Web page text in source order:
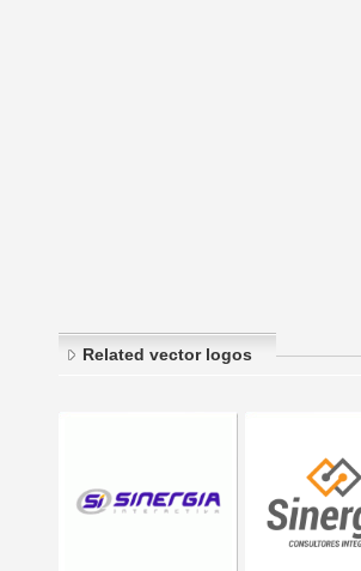
Related vector logos